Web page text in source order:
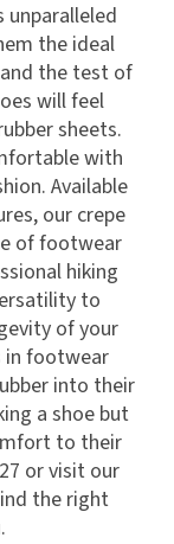
unparalleled
the ideal
the test of
will feel
sheets.
with
Available
our crepe
of footwear
hiking
to
of your
in footwear
into their
a shoe but
to their
or visit our
the right